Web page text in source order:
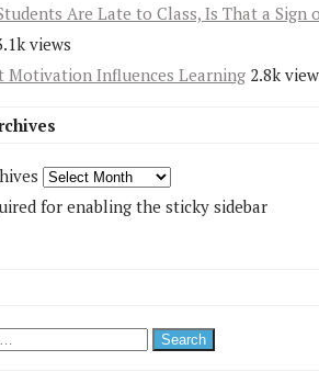
Are Late to Class, Is That a Sign
views
Motivation Influences Learning 2.8k
for enabling the sticky sidebar